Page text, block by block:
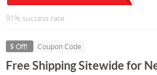
91% success rate
$ Off! Coupon Code
Free Shipping Sitewide for